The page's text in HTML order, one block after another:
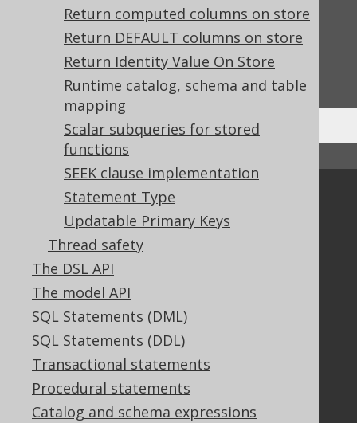
Return computed columns on store
Return DEFAULT columns on store
Return Identity Value On Store
Runtime catalog, schema and table
mapping
Scalar subqueries for stored
functions
SEEK clause implementation
Statement Type
Updatable Primary Keys
Thread safety
The DSL API
The model API
SQL Statements (DML)
SQL Statements (DDL)
Transactional statements
Procedural statements
Catalog and schema expressions
Feedback
Do you have any feedback about this page?
We'd love to hear it!
Community
Our customers
Tech Blog
GitHub
Stack Overflow
Support
Support options
Contact
PayPro Global Account Login